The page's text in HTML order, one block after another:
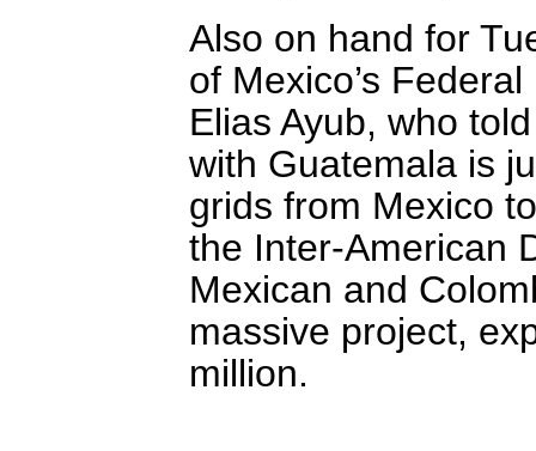
Also on hand for
of Mexico’s
Elias Ayub, who
with Guatemala is
grids from Mexico
the Inter-American
Mexican and
massive project,
million.